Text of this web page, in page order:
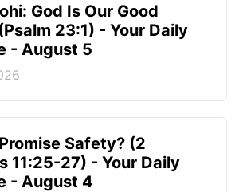
God Is Our Good
23:1) - Your Daily
- August 5
Safety? (2
11:25-27) - Your Daily
- August 4